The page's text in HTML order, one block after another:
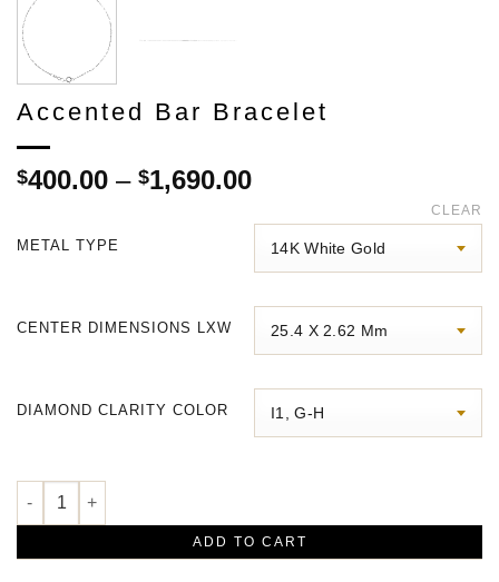
Accented Bar Bracelet
$400.00 – $1,690.00Price
$400.00
through
METAL TYPE
CENTER DIMENSIONS LXW
DIAMOND CLARITY COLOR
CLEAR
Accented Bar Bracelet quantity
ADD TO CART